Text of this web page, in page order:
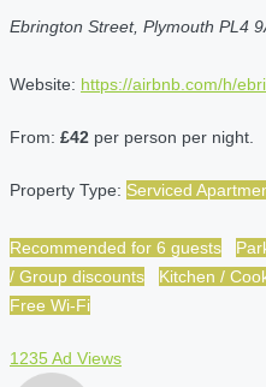
Ebrington Street, Plymouth PL4
Website: https://airbnb.com/h/
From: £42 per person per night.
Property Type: Serviced
Recommended for 6 guests
/ Group discounts
Kitchen /
Free Wi-Fi
1235 Ad Views